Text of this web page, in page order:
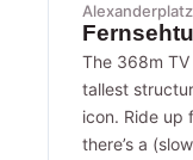
Alexanderplatz
The 368m
tallest
icon. Ride up
there’s a